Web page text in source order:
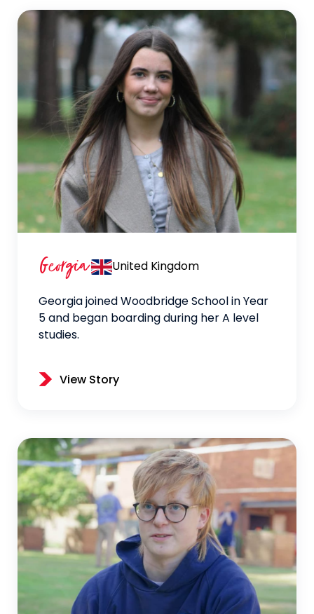
Georgia United Kingdom
Georgia joined Woodbridge School in Year
5 and began boarding during her A level
studies.
View Story